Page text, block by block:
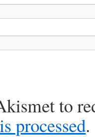
to
processed.